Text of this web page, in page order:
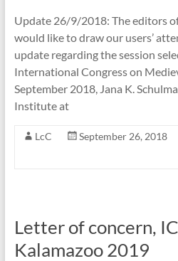
Update 26/9/2018: The editors
would like to draw our users’
update regarding the session
International Congress on
September 2018, Jana K.
Institute at
LcC September 26, 2018
Letter of concern,
Kalamazoo 2019